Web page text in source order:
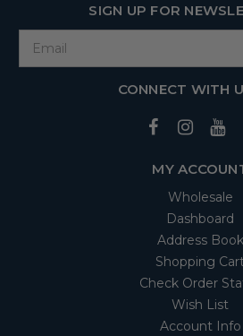
SIGN UP FOR
CONNECT WITH
MY
Wholesale
Dashboard
Address Book
Shopping
Check Order
Wish List
Account Info